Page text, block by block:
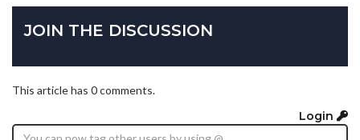
JOIN THE DISCUSSION
This article has 0 comments.
Login